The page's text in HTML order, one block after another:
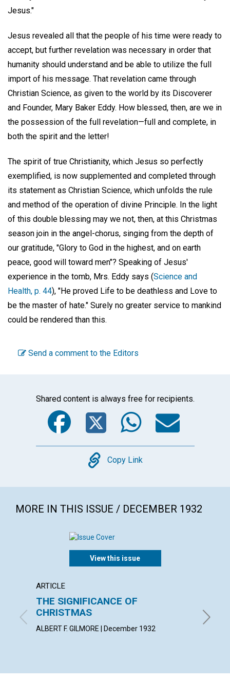
Jesus."
Jesus revealed all that the people of his time were ready to
accept, but further revelation was necessary in order that
humanity should understand and be able to utilize the full
import of his message. That revelation came through
Christian Science, as given to the world by its Discoverer
and Founder, Mary Baker Eddy. How blessed, then, are we in
the possession of the full revelation—full and complete, in
both the spirit and the letter!
The spirit of true Christianity, which Jesus so perfectly
exemplified, is now supplemented and completed through
its statement as Christian Science, which unfolds the rule
and method of the operation of divine Principle. In the light
of this double blessing may we not, then, at this Christmas
season join in the angel-chorus, singing from the depth of
our gratitude, "Glory to God in the highest, and on earth
peace, good will toward men"? Speaking of Jesus'
experience in the tomb, Mrs. Eddy says (Science and
Health, p. 44), "He proved Life to be deathless and Love to
be the master of hate." Surely no greater service to mankind
could be rendered than this.
Send a comment to the Editors
Shared content is always free for recipients.
Facebook
Twitter
Copy
Copy Link
MORE IN THIS ISSUE / DECEMBER 1932
View this issue
ARTICLE
THE SIGNIFICANCE OF
CHRISTMAS
ALBERT F. GILMORE | December 1932
ANNA